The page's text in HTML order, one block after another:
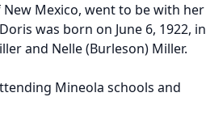
Mexico, went to be with her
was born on June 6, 1922, in
and Nelle (Burleson) Miller.
Mineola schools and